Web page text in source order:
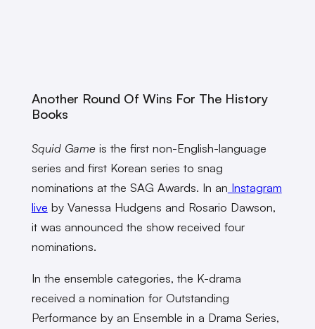
Another Round Of Wins For The History
Books
Squid Gameis the first non-English-language
series and first Korean series to snag
nominations at the SAG Awards. In an Instagram
live by Vanessa Hudgens and Rosario Dawson,
it was announced the show received four
nominations.
In the ensemble categories, the K-drama
received a nomination for Outstanding
Performance by an Ensemble in a Drama Series,